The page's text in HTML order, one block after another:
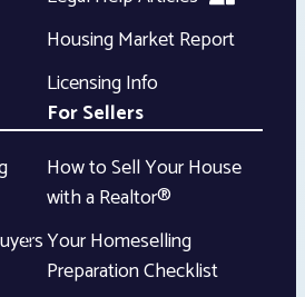
Housing Market Report
Licensing Info
For Sellers
How to Sell Your House
with a Realtor®
Your Homeselling
Preparation Checklist